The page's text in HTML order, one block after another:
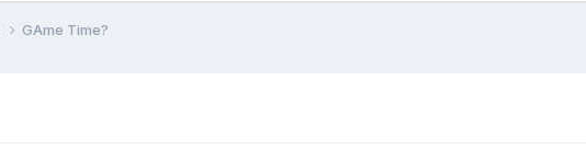
GAme Time?